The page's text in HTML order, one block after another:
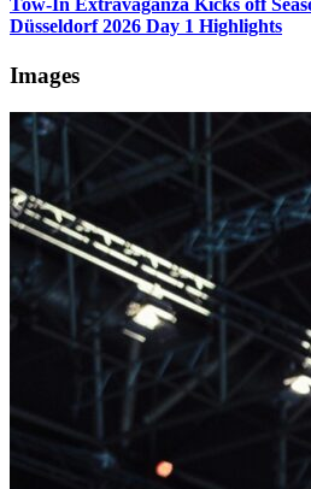
Düsseldorf 2026 Day 1 Highlights
Images